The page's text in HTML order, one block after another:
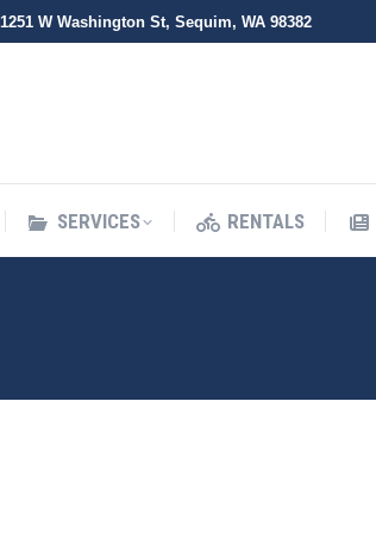
1251 W Washington St, Sequim, WA 98382
SERVICES RENTALS
SERVICES RENTALS